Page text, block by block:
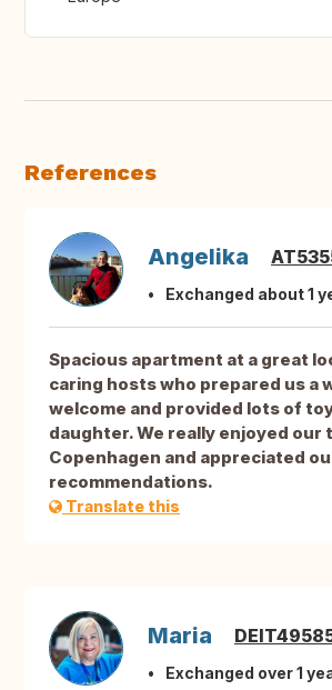
References
Angelika
Exchanged about 1
Spacious apartment at a great
caring hosts who prepared us a
welcome and provided lots of
daughter. We really enjoyed our
Copenhagen and appreciated
recommendations.
Translate this
Maria
Exchanged over 1